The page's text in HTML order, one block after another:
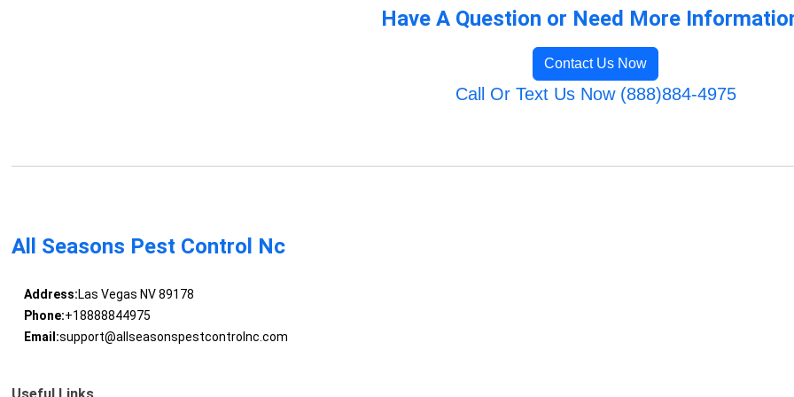
Have A Question or Need More
Contact Us Now
Call Or Text Us Now (888)884-4975
All Seasons Pest Control Nc
Address:Las Vegas NV 89178
Phone:+18888844975
Email:support@allseasonspestcontrolnc.com